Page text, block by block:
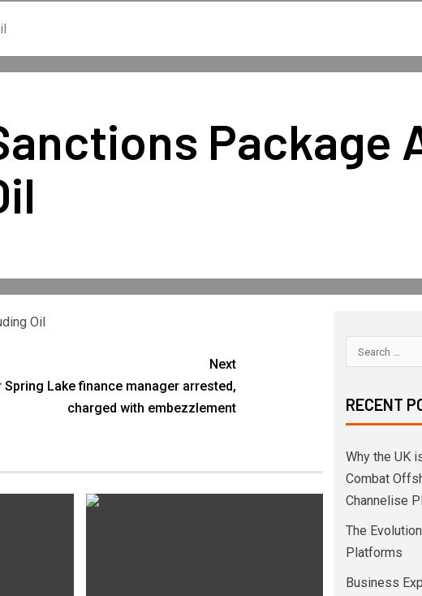
Package
Oil
Next
Spring Lake finance manager arrested,
charged with embezzlement
RECENT
Why the UK
Combat
Channelise
The
Platforms
Business